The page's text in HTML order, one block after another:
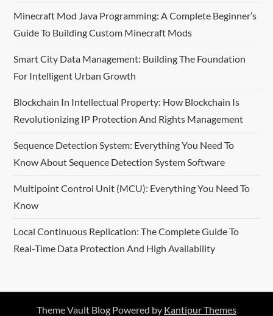
i
g
a
t
i
o
n
Minecraft Mod Java Programming: A Complete Beginner’s
Guide To Building Custom Minecraft Mods
Smart City Data Management: Building The Foundation
For Intelligent Urban Growth
Blockchain In Intellectual Property: How Blockchain Is
Revolutionizing IP Protection And Rights Management
Sequence Detection System: Everything You Need To
Know About Sequence Detection System Software
Multipoint Control Unit (MCU): Everything You Need To
Know
Local Continuous Replication: The Complete Guide To
Real-Time Data Protection And High Availability
Theme Vault Blog Powered by Kantipur Themes